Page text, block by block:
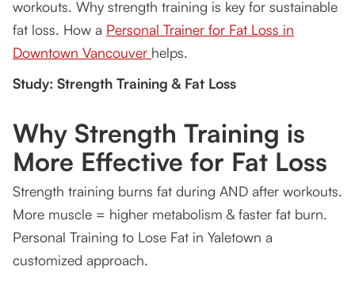
Small Group Personal Trainer in Vancouver:
More Affordable, More Effective
Personal Trainer to Gain Muscle in Downtown
Why Tsquared Personal Training is the Best
Choice in Vancouver
workouts. Why strength training is key for sustainable
fat loss. How a Personal Trainer for Fat Loss in
Downtown Vancouver helps.
Study: Strength Training & Fat Loss
Why Strength Training is
More Effective for Fat Loss
Strength training burns fat during AND after workouts.
More muscle = higher metabolism & faster fat burn.
Personal Training to Lose Fat in Yaletown a
customized approach.